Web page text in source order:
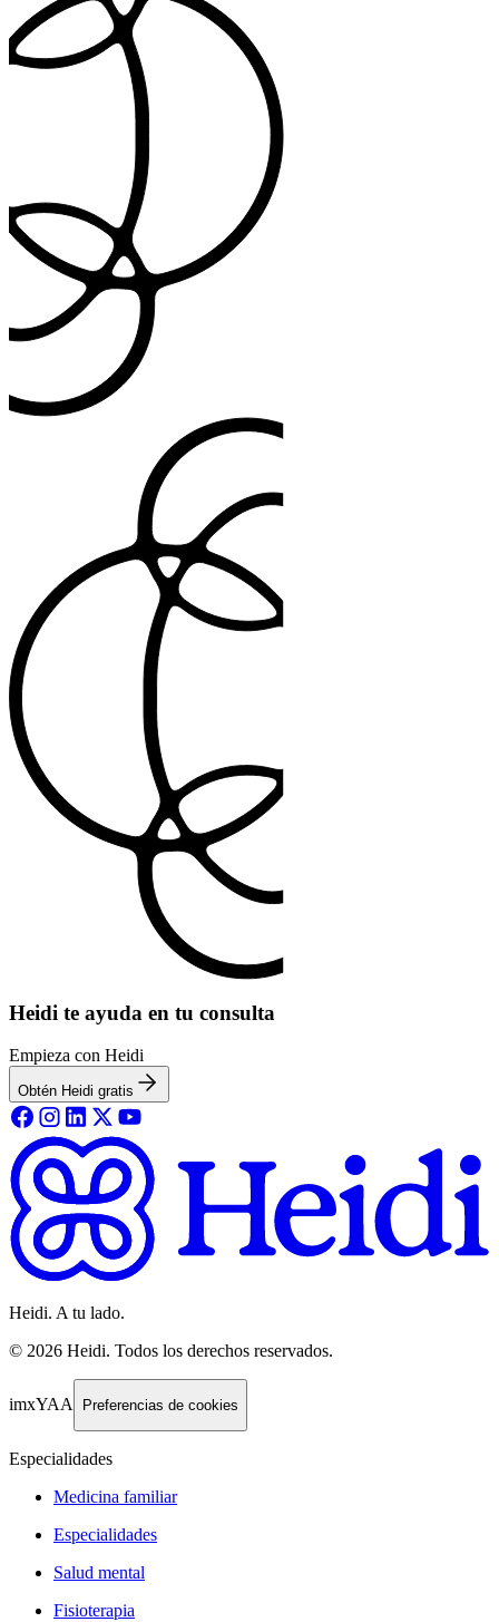
Heidi te ayuda en tu consulta
Empieza con Heidi
Obtén Heidi gratis
Heidi. A tu lado.
© 2026 Heidi. Todos los derechos reservados.
imxYAA Preferencias de cookies
Especialidades
Medicina familiar
Especialidades
Salud mental
Fisioterapia